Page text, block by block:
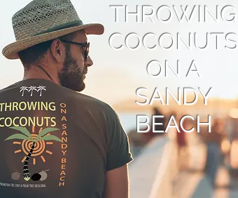
THROWING
COCONUTS
ON A
SANDY
BEACH